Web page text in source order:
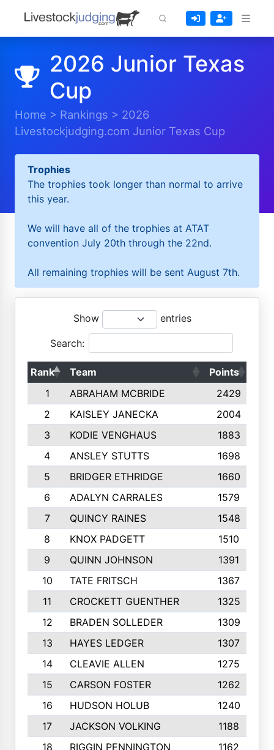
2026 Junior Texas
Cup
Home > Rankings > 2026
Livestockjudging.com Junior Texas Cup
Trophies
The trophies took longer than normal to arrive
this year.
We will have all of the trophies at ATAT
convention July 20th through the 22nd.
All remaining trophies will be sent August 7th.
Show entries
Search:
Rank Team Points
1
ABRAHAM MCBRIDE 2429
2
KAISLEY JANECKA 2004
3
KODIE VENGHAUS 1883
4
ANSLEY STUTTS 1698
5
BRIDGER ETHRIDGE 1660
6
ADALYN CARRALES 1579
7
QUINCY RAINES 1548
8
KNOX PADGETT
1510
9
QUINN JOHNSON 1391
10
TATE FRITSCH 1367
11
CROCKETT GUENTHER 1325
12
BRADEN SOLLEDER 1309
13
HAYES LEDGER 1307
14
CLEAVIE ALLEN 1275
15
CARSON FOSTER 1262
16
HUDSON HOLUB 1240
17
JACKSON VOLKING 1188
18
RIGGIN PENNINGTON 1162